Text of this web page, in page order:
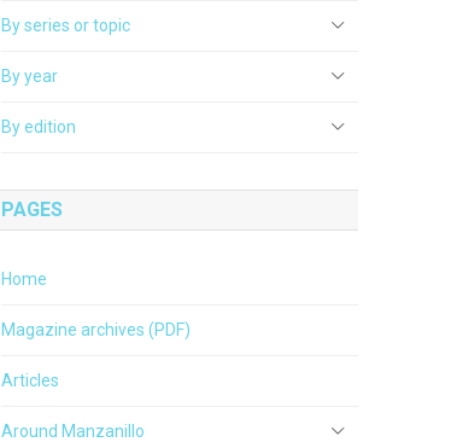
By series or topic
By year
By edition
PAGES
Home
Magazine archives (PDF)
Articles
Around Manzanillo